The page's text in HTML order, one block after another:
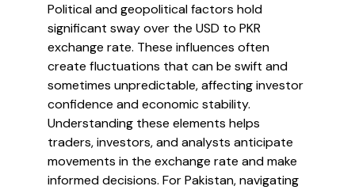
Political and geopolitical factors hold
significant sway over the USD to PKR
exchange rate. These influences often
create fluctuations that can be swift and
sometimes unpredictable, affecting investor
confidence and economic stability.
Understanding these elements helps
traders, investors, and analysts anticipate
movements in the exchange rate and make
informed decisions. For Pakistan, navigating